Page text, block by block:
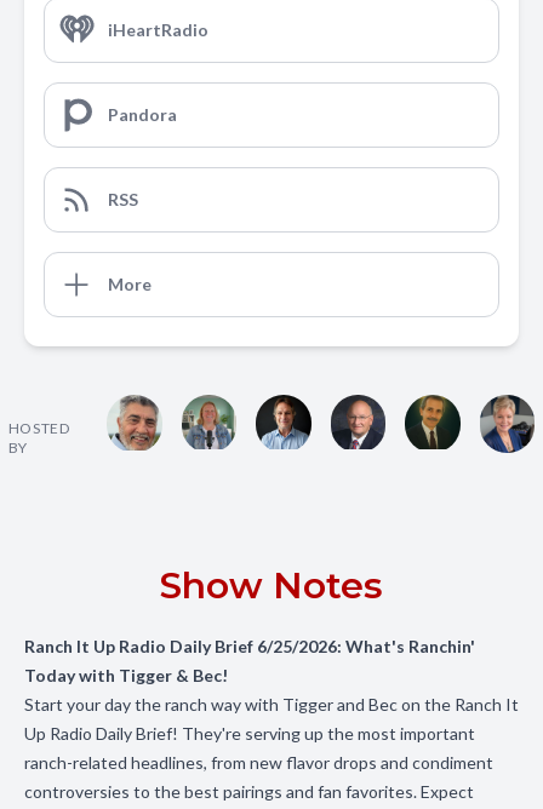
iHeartRadio
Pandora
RSS
More
HOSTED
BY
Show Notes
Ranch It Up Radio Daily Brief 6/25/2026: What's Ranchin'
Today with Tigger & Bec!
Start your day the ranch way with Tigger and Bec on the Ranch It
Up Radio Daily Brief! They're serving up the most important
ranch-related headlines, from new flavor drops and condiment
controversies to the best pairings and fan favorites. Expect